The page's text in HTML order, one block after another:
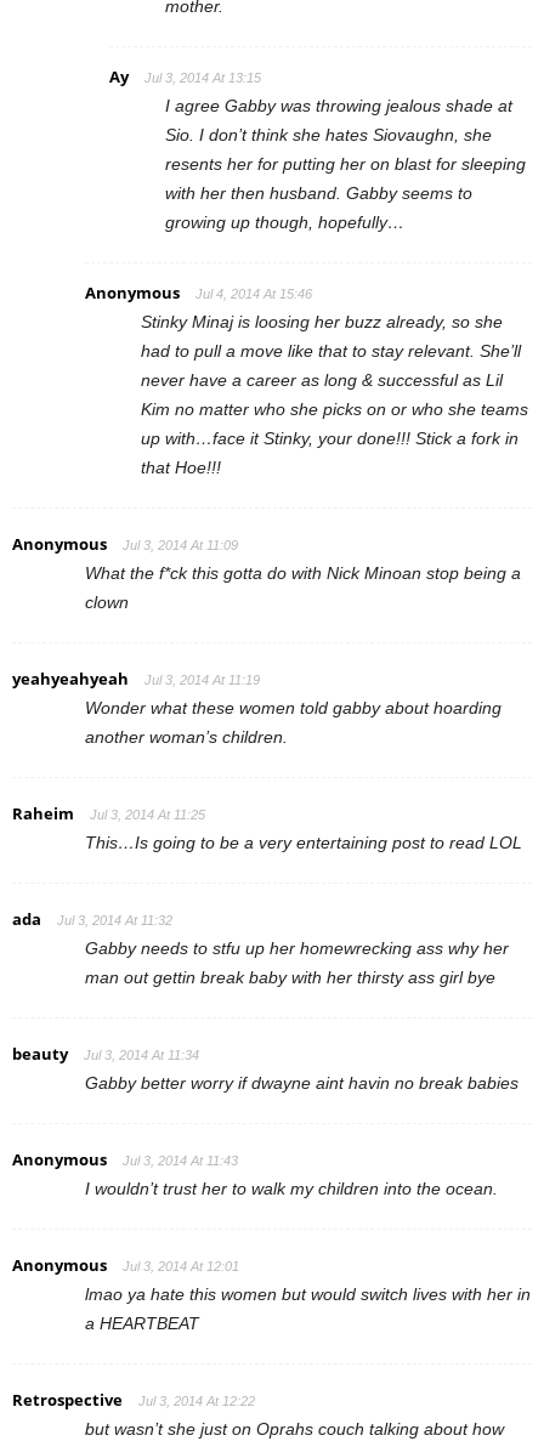
mother.
Ay Jul 3, 2014 At 13:15
I agree Gabby was throwing jealous shade at
Sio. I don’t think she hates Siovaughn, she
resents her for putting her on blast for sleeping
with her then husband. Gabby seems to
growing up though, hopefully…
Anonymous Jul 4, 2014 At 15:46
Stinky Minaj is loosing her buzz already, so she
had to pull a move like that to stay relevant. She’ll
never have a career as long & successful as Lil
Kim no matter who she picks on or who she teams
up with…face it Stinky, your done!!! Stick a fork in
that Hoe!!!
Anonymous Jul 3, 2014 At 11:09
What the f*ck this gotta do with Nick Minoan stop being a
clown
yeahyeahyeah Jul 3, 2014 At 11:19
Wonder what these women told gabby about hoarding
another woman’s children.
Raheim Jul 3, 2014 At 11:25
This…Is going to be a very entertaining post to read LOL
ada Jul 3, 2014 At 11:32
Gabby needs to stfu up her homewrecking ass why her
man out gettin break baby with her thirsty ass girl bye
beauty Jul 3, 2014 At 11:34
Gabby better worry if dwayne aint havin no break babies
Anonymous Jul 3, 2014 At 11:43
I wouldn’t trust her to walk my children into the ocean.
Anonymous Jul 3, 2014 At 12:01
lmao ya hate this women but would switch lives with her in
a HEARTBEAT
Retrospective Jul 3, 2014 At 12:22
but wasn’t she just on Oprahs couch talking about how